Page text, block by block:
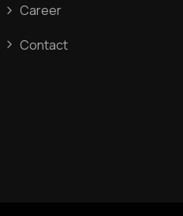
Career
Contact